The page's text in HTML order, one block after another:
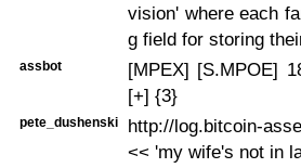
vision' where each
g field for storing
assbot
[MPEX] [S.MPOE]
[+] {3}
pete_dushenski
http://log.bitcoin-
<< 'my wife's not in